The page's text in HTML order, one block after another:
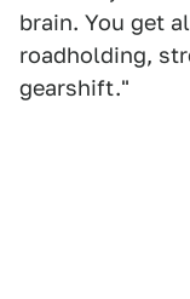
brain. You get
roadholding,
gearshift."